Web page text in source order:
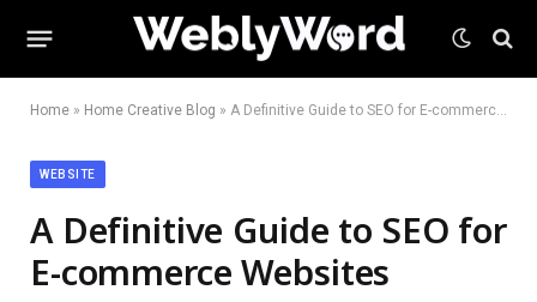
Home » Home Creative Blog » A Definitive Guide to SEO for E-commerce Websites
WEBSITE
A Definitive Guide to SEO for
E-commerce Websites